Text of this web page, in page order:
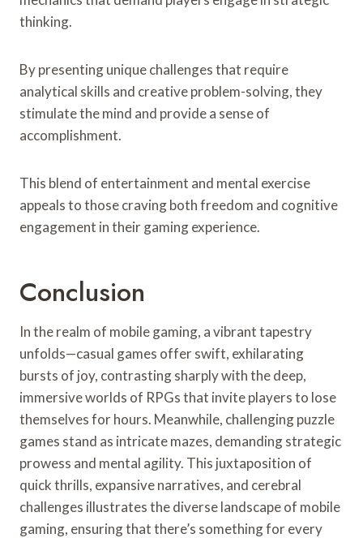
thinking.
By presenting unique challenges that require
analytical skills and creative problem-solving, they
stimulate the mind and provide a sense of
accomplishment.
This blend of entertainment and mental exercise
appeals to those craving both freedom and cognitive
engagement in their gaming experience.
Conclusion
In the realm of mobile gaming, a vibrant tapestry
unfolds—casual games offer swift, exhilarating
bursts of joy, contrasting sharply with the deep,
immersive worlds of RPGs that invite players to lose
themselves for hours. Meanwhile, challenging puzzle
games stand as intricate mazes, demanding strategic
prowess and mental agility. This juxtaposition of
quick thrills, expansive narratives, and cerebral
challenges illustrates the diverse landscape of mobile
gaming, ensuring that there’s something for every